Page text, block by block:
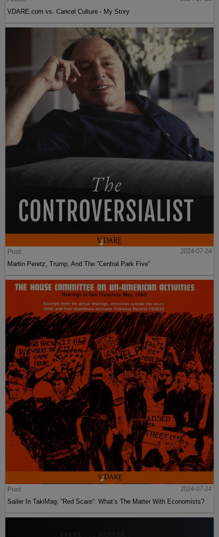
VDARE.com vs. Cancel Culture - My Story
Post
2024-07-24
Martin Peretz, Trump, And The ”Central Park Five”
Post
2024-07-24
Sailer In TakiMag: “Red Scare“: What’s The Matter With Economists?